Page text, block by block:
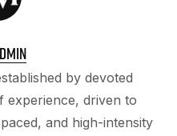
by devoted
experience, driven to
and high-intensity